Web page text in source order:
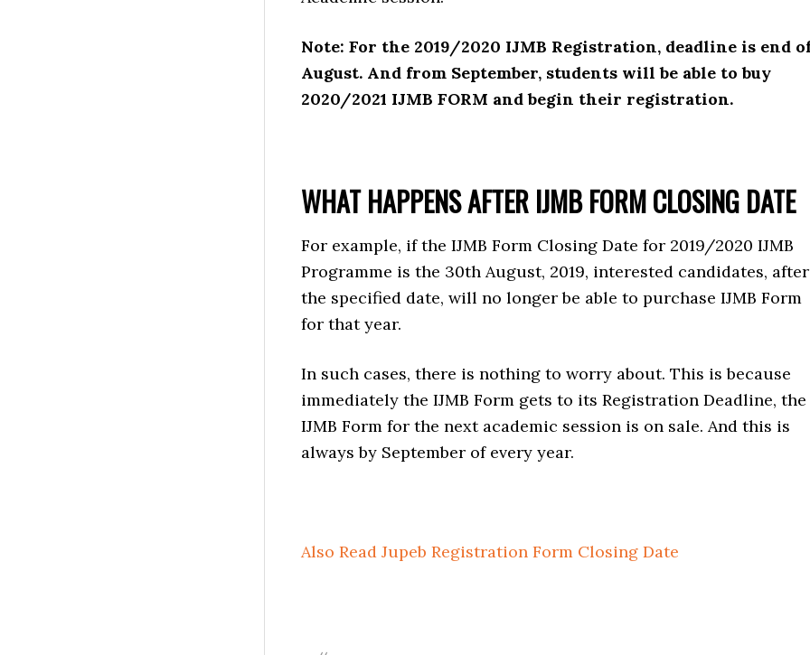
Note: For the 2019/2020 IJMB Registration, deadline is end
August. And from September, students will be able to buy
2020/2021 IJMB FORM and begin their registration.
WHAT HAPPENS AFTER IJMB FORM CLOSING DATE
For example, if the IJMB Form Closing Date for 2019/2020 IJMB
Programme is the 30th August, 2019, interested candidates, after
the specified date, will no longer be able to purchase IJMB Form
for that year.
In such cases, there is nothing to worry about. This is because
immediately the IJMB Form gets to its Registration Deadline, the
IJMB Form for the next academic session is on sale. And this is
always by September of every year.
Also Read Jupeb Registration Form Closing Date